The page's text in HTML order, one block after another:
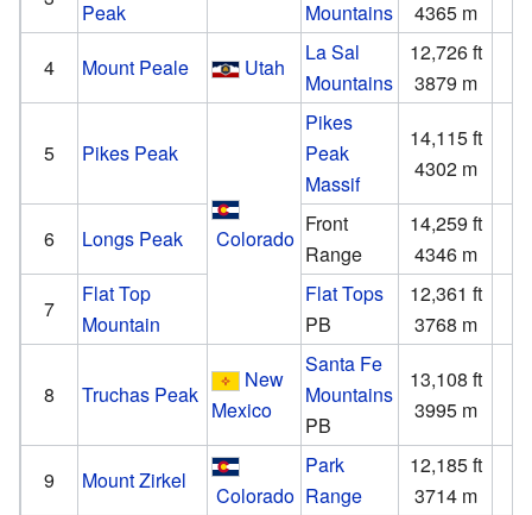
Peak
Mountains
4365 m
4
Mount Peale Utah
La Sal
Mountains
12,726 ft
3879 m
5 Pikes Peak
Colorado
Pikes
Peak
Massif
14,115 ft
4302 m
6 Longs Peak
Front
Range
14,259 ft
4346 m
7
Flat Top
Mountain
Flat Tops
PB
12,361 ft
3768 m
8 Truchas Peak
New
Mexico
Santa Fe
Mountains
PB
13,108 ft
3995 m
9 Mount Zirkel
Colorado
Park
Range
12,185 ft
3714 m